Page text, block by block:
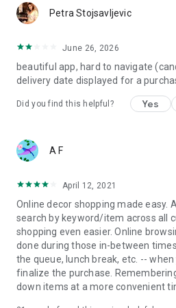
Petra Stojsavljevic
June 26, 2026
beautiful app, hard to navigate
delivery date displayed for a
Did you find this helpful? Yes
A F
April 12, 2021
Online decor shopping made easy.
search by keyword/item across all
shopping even easier. Online
done during those in-between
the queue, lunch break, etc. --
finalize the purchase.
down items at a more convenient